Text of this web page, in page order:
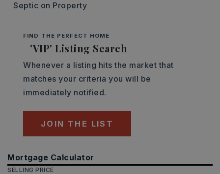
Septic on Property
FIND THE PERFECT HOME
'VIP' Listing Search
Whenever a listing hits the market that
matches your criteria you will be
immediately notified.
JOIN THE LIST
Mortgage Calculator
SELLING PRICE